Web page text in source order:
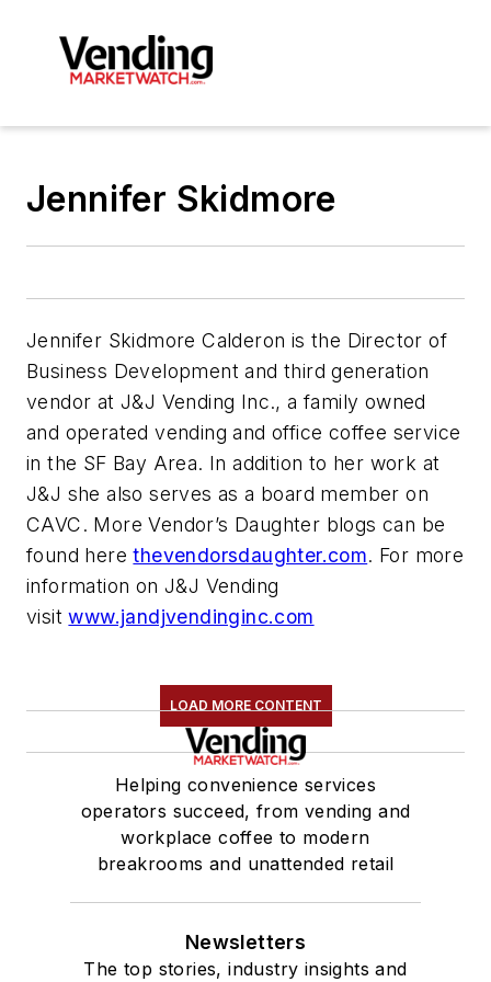
Jennifer Skidmore
Jennifer Skidmore Calderon is the Director of
Business Development and third generation
vendor at J&J Vending Inc., a family owned
and operated vending and office coffee service
in the SF Bay Area. In addition to her work at
J&J she also serves as a board member on
CAVC. More Vendor’s Daughter blogs can be
found herethevendorsdaughter.com. For more
information on J&J Vending
visitwww.jandjvendinginc.com
LOAD MORE CONTENT
Helping convenience services
operators succeed, from vending and
workplace coffee to modern
breakrooms and unattended retail
Newsletters
The top stories, industry insights and